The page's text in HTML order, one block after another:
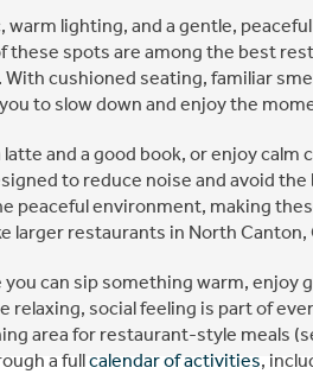
lighting, and a gentle,
spots are among the best
cushioned seating, familiar
to slow down and enjoy the
and a good book, or enjoy calm
to reduce noise and avoid
peaceful environment, making
larger restaurants in North Canton,
can sip something warm, enjoy
relaxing, social feeling is part of
area for restaurant-style meals
a fullcalendar of activities,